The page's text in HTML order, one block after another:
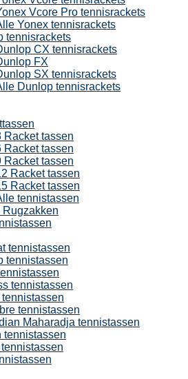
Vcore Pro tennisrackets
Yonex tennisrackets
tennisrackets
CX tennisrackets
FX
SX tennisrackets
Dunlop tennisrackets
Racket tassen
Racket tassen
Racket tassen
Racket tassen
Racket tassen
tennistassen
Rugzakken
tennistassen
tennistassen
tennistassen
tennistassen
tennistassen
Maharadja tennistassen
tennistassen